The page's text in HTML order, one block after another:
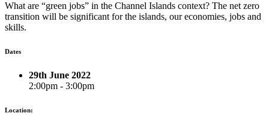
What are “green jobs” in the Channel Islands context? The net zero
transition will be significant for the islands, our economies, jobs and
skills.
Dates
29th June 2022
2:00pm - 3:00pm
Location: